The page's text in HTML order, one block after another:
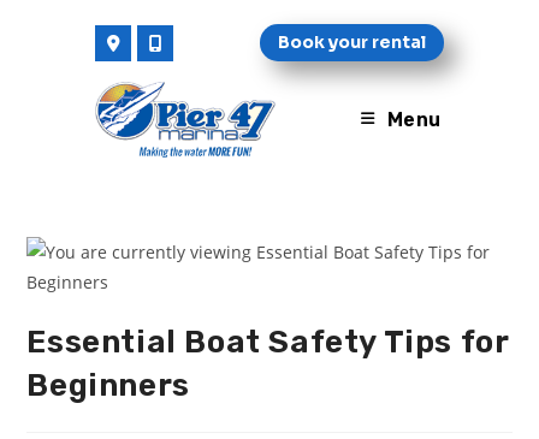
Book your rental
Menu
Essential Boat Safety Tips for
Beginners